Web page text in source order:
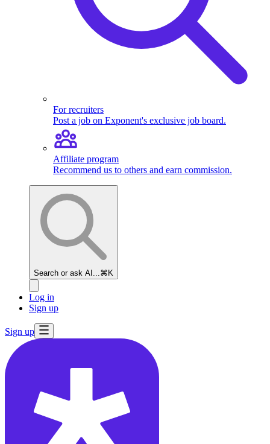
For recruiters
Post a job on Exponent's exclusive job board.
Affiliate program
Recommend us to others and earn commission.
Search or ask AI... ⌘K
Log in
Sign up
Sign up